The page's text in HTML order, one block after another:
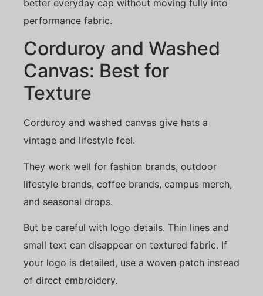
better everyday cap without moving fully into
performance fabric.
Corduroy and Washed
Canvas: Best for
Texture
Corduroy and washed canvas give hats a
vintage and lifestyle feel.
They work well for fashion brands, outdoor
lifestyle brands, coffee brands, campus merch,
and seasonal drops.
But be careful with logo details. Thin lines and
small text can disappear on textured fabric. If
your logo is detailed, use a woven patch instead
of direct embroidery.